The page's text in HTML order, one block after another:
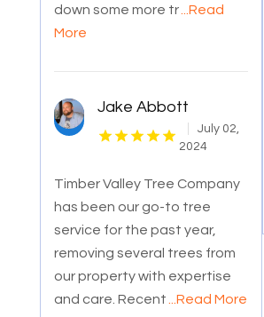
down some more tr
...Read
More
Jake Abbott
July 02,
2024
Timber Valley Tree Company
has been our go-to tree
service for the past year,
removing several trees from
our property with expertise
and care. Recent
...Read More